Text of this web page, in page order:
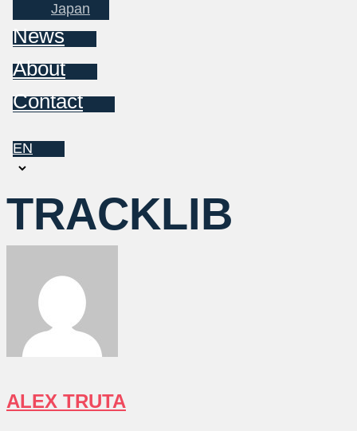
Japan
News
About
Contact
EN
Choose
language
TRACKLIB
ALEX TRUTA